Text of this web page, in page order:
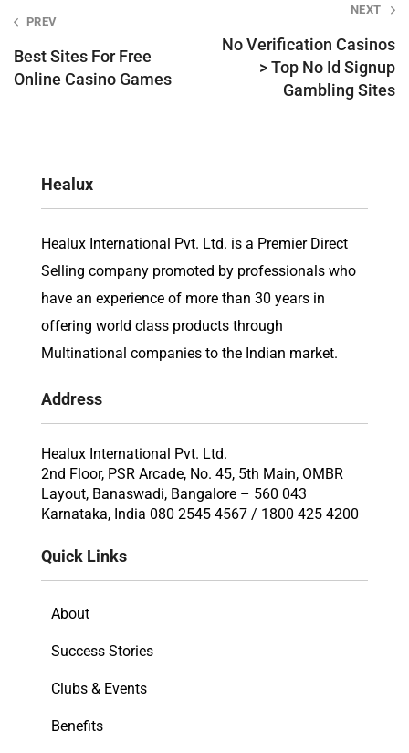
Post
PREV
Best Sites For Free
Online Casino Games
NEXT
No Verification Casinos
> Top No Id Signup
Gambling Sites
Healux
Healux International Pvt. Ltd. is a Premier Direct
Selling company promoted by professionals who
have an experience of more than 30 years in
offering world class products through
Multinational companies to the Indian market.
Address
Healux International Pvt. Ltd.
2nd Floor, PSR Arcade, No. 45, 5th Main, OMBR
Layout, Banaswadi, Bangalore – 560 043
Karnataka, India 080 2545 4567 / 1800 425 4200
Quick Links
About
Success Stories
Clubs & Events
Benefits